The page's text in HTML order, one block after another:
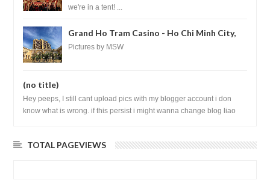
we're in a tent! ...
Grand Ho Tram Casino - Ho Chi Minh City,
Vietnam
Pictures by MSW
(no title)
Hey peeps, I still cant upload pics with my blogger account i don
know what is wrong. if this persist i might wanna change blog liao
TOTAL PAGEVIEWS